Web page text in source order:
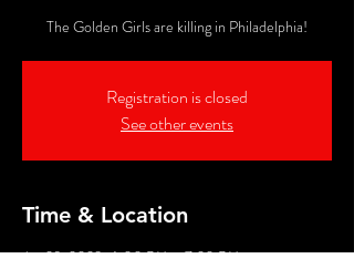
The Golden Girls are killing in Philadelphia!
Registration is closed
See other events
Time & Location
Jan 29, 2023, 6:00 PM – 7:20 PM